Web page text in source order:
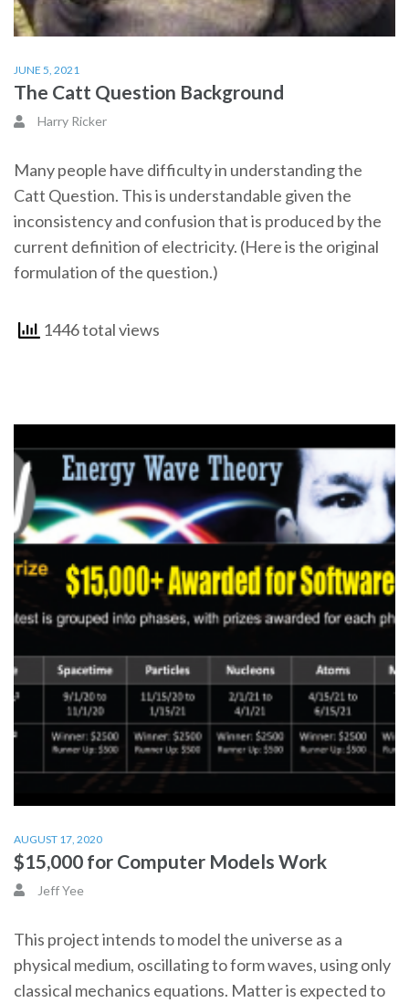
JUNE 5, 2021
The Catt Question Background
Harry Ricker
Many people have difficulty in understanding the
Catt Question. This is understandable given the
inconsistency and confusion that is produced by the
current definition of electricity. (Here is the original
formulation of the question.)
1446 total views
AUGUST 17, 2020
$15,000 for Computer Models Work
Jeff Yee
This project intends to model the universe as a
physical medium, oscillating to form waves, using only
classical mechanics equations. Matter is expected to